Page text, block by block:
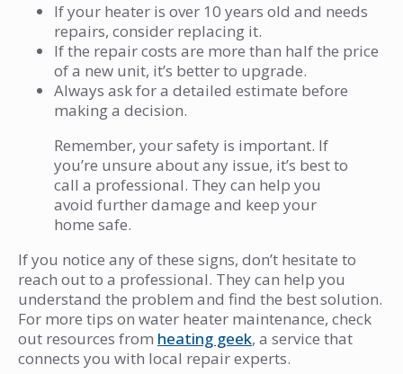
If your heater is over 10 years old and needs
repairs, consider replacing it.
If the repair costs are more than half the price
of a new unit, it’s better to upgrade.
Always ask for a detailed estimate before
making a decision.
Remember, your safety is important. If
you’re unsure about any issue, it’s best to
call a professional. They can help you
avoid further damage and keep your
home safe.
If you notice any of these signs, don’t hesitate to
reach out to a professional. They can help you
understand the problem and find the best solution.
For more tips on water heater maintenance, check
out resources from heating geek, a service that
connects you with local repair experts.